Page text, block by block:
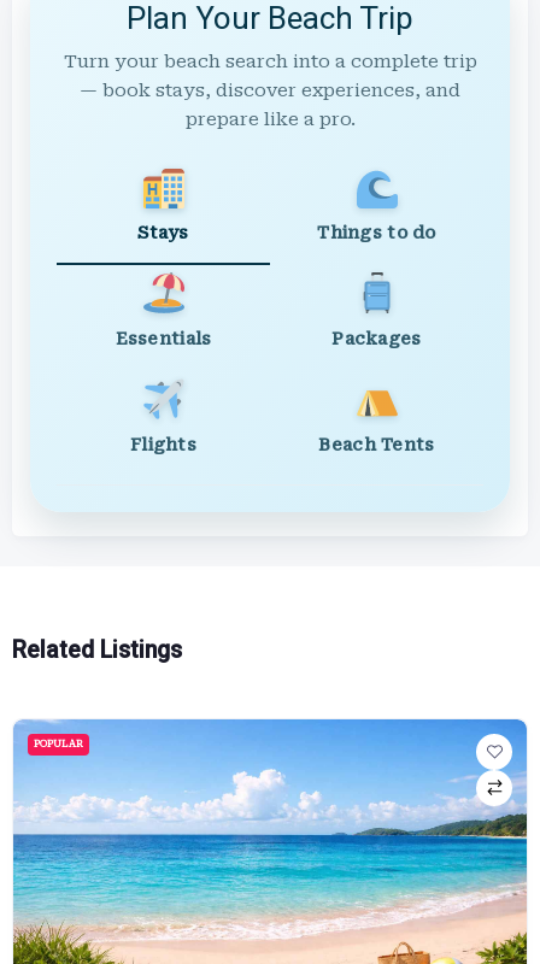
Plan Your Beach Trip
Turn your beach search into a complete trip
— book stays, discover experiences, and
prepare like a pro.
Stays Things to do
Essentials Packages
Flights Beach Tents
Related Listings
POPULAR